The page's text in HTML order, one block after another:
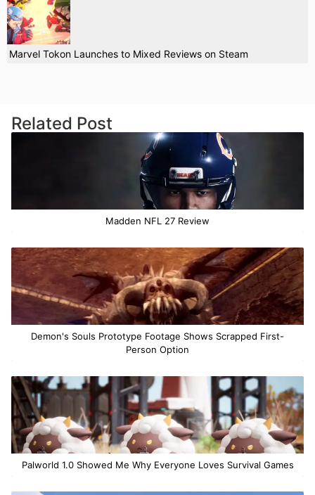
Marvel Tokon Launches to Mixed Reviews on Steam
Related Post
Madden NFL 27 Review
Demon's Souls Prototype Footage Shows Scrapped First-
Person Option
Palworld 1.0 Showed Me Why Everyone Loves Survival Games